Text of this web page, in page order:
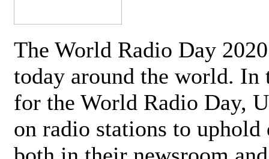
The World Radio Day
today around the world. In
for the World Radio Day,
on radio stations to